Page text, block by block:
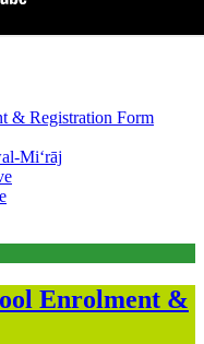
& Registration Form
Mi‘rāj
Enrolment &